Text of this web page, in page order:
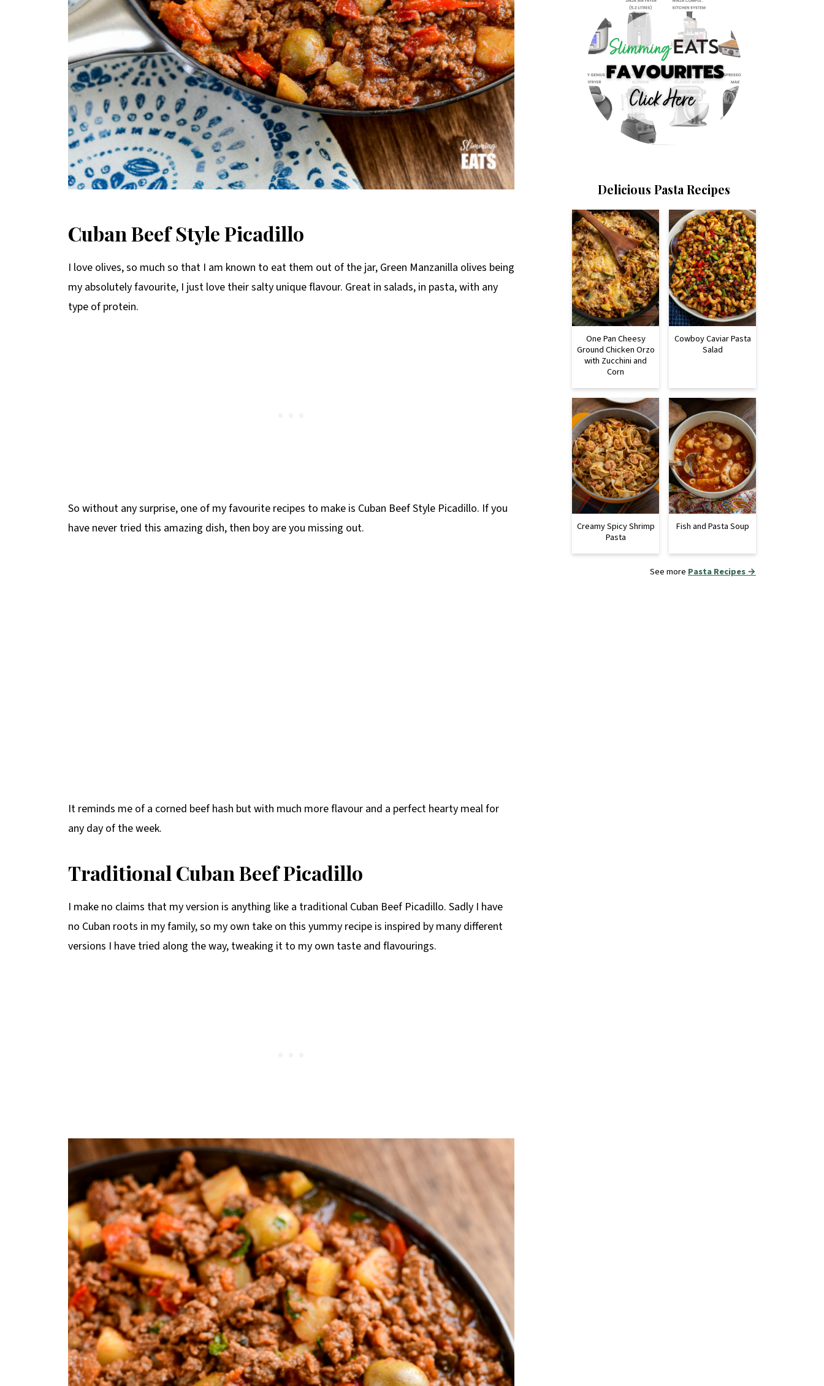
Cuban Beef Style Picadillo
I love olives, so much so that I am known to eat them out of the jar, Green Manzanilla olives being
my absolutely favourite, I just love their salty unique flavour. Great in salads, in pasta, with any
type of protein.
So without any surprise, one of my favourite recipes to make is Cuban Beef Style Picadillo. If you
have never tried this amazing dish, then boy are you missing out.
It reminds me of a corned beef hash but with much more flavour and a perfect hearty meal for
any day of the week.
Traditional Cuban Beef Picadillo
I make no claims that my version is anything like a traditional Cuban Beef Picadillo. Sadly I have
no Cuban roots in my family, so my own take on this yummy recipe is inspired by many different
versions I have tried along the way, tweaking it to my own taste and flavourings.
Delicious Pasta Recipes
One Pan Cheesy
Ground Chicken Orzo
with Zucchini and
Corn
Cowboy Caviar Pasta
Salad
Creamy Spicy Shrimp
Pasta
Fish and Pasta Soup
See more Pasta Recipes →